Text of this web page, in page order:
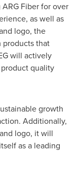
Fiber for over
as well as
logo, the
products that
will actively
quality
growth
Additionally,
logo, it will
as a leading